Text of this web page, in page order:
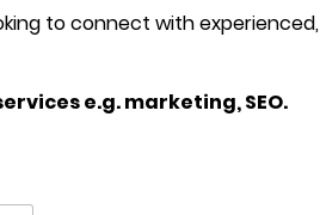
to connect with experienced,
e.g. marketing, SEO.